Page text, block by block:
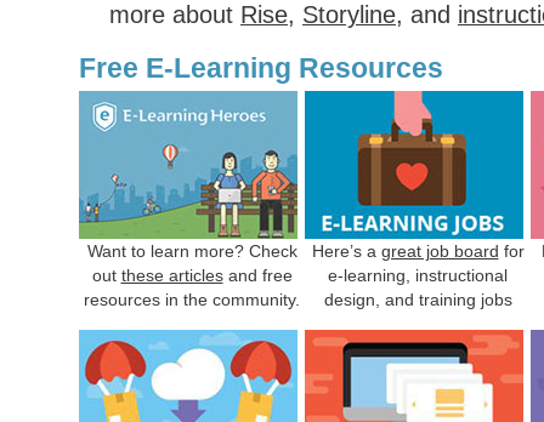
more about Rise, Storyline, and
Free E-Learning Resources
Want to learn more? Check
out these articlesand free
resources in the community.
Here’s a great job board for
e-learning, instructional
design, and training jobs